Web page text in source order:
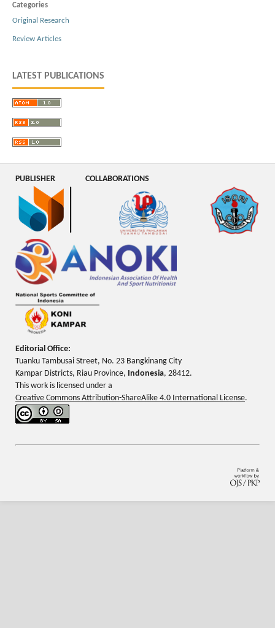
Categories
Original Research
Review Articles
LATEST PUBLICATIONS
PUBLISHER COLLABORATIONS
Editorial Office:
Tuanku Tambusai Street, No. 23 Bangkinang City
Kampar Districts, Riau Province, Indonesia, 28412.
This work is licensed under a
Creative Commons Attribution-ShareAlike 4.0 International License.